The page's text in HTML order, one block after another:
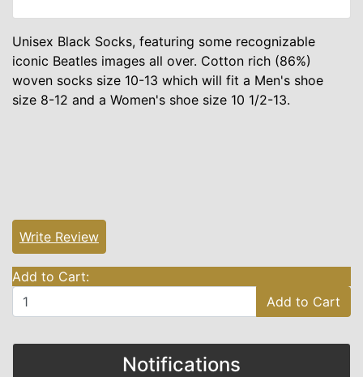
Unisex Black Socks, featuring some recognizable
iconic Beatles images all over. Cotton rich (86%)
woven socks size 10-13 which will fit a Men's shoe
size 8-12 and a Women's shoe size 10 1/2-13.
Write Review
Add to Cart:
Add to Cart
Notifications